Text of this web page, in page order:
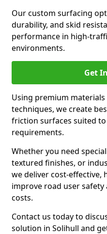
Our custom surfacing
durability, and skid
performance in high-
environments.
Get
Using premium
techniques, we create
friction surfaces suited
requirements.
Whether you need
textured finishes, or
we deliver cost-effective,
improve road user
costs.
Contact us today to
solution in Solihull and